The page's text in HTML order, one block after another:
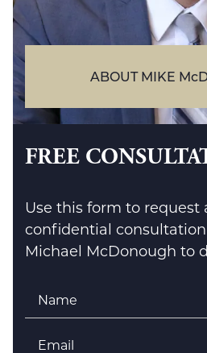
ABOUT MIKE
FREE
Use this form to request
confidential
Michael McDonough to
Name
Email *